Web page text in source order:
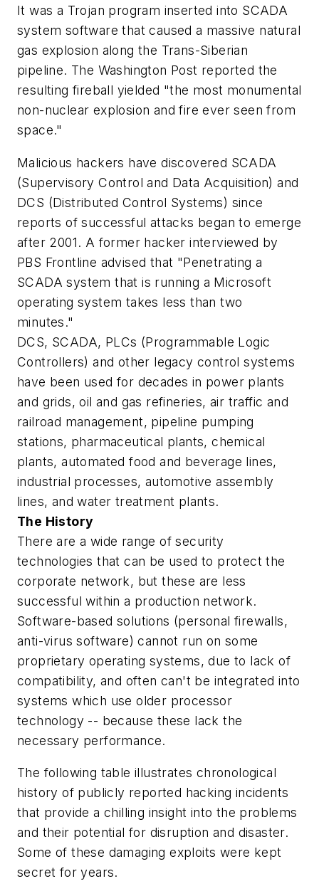
It was a Trojan program inserted into SCADA
system software that caused a massive natural
gas explosion along the Trans-Siberian
pipeline. The Washington Post reported the
resulting fireball yielded "the most monumental
non-nuclear explosion and fire ever seen from
space."
Malicious hackers have discovered SCADA
(Supervisory Control and Data Acquisition) and
DCS (Distributed Control Systems) since
reports of successful attacks began to emerge
after 2001. A former hacker interviewed by
PBS Frontline advised that "Penetrating a
SCADA system that is running a Microsoft
operating system takes less than two
minutes."
DCS, SCADA, PLCs (Programmable Logic
Controllers) and other legacy control systems
have been used for decades in power plants
and grids, oil and gas refineries, air traffic and
railroad management, pipeline pumping
stations, pharmaceutical plants, chemical
plants, automated food and beverage lines,
industrial processes, automotive assembly
lines, and water treatment plants.
The History
There are a wide range of security
technologies that can be used to protect the
corporate network, but these are less
successful within a production network.
Software-based solutions (personal firewalls,
anti-virus software) cannot run on some
proprietary operating systems, due to lack of
compatibility, and often can't be integrated into
systems which use older processor
technology -- because these lack the
necessary performance.
The following table illustrates chronological
history of publicly reported hacking incidents
that provide a chilling insight into the problems
and their potential for disruption and disaster.
Some of these damaging exploits were kept
secret for years.